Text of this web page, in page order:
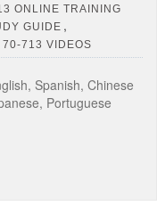
ONLINE TRAINING
GUIDE ,
70-713 VIDEOS
Spanish, Chinese
Portuguese